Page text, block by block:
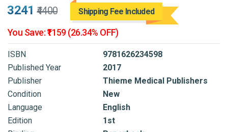
₹3241 ₹4400 Shipping Fee Included
You Save: ₹1159 (26.34% OFF)
ISBN
9781626234598
Published Year
2017
Publisher
Thieme Medical Publishers
Condition
New
Language
English
Edition
1st